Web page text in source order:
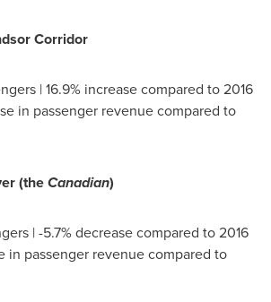
Corridor
| 16.9% increase compared to 2016
in passenger revenue compared to
(theCanadian)
| -5.7% decrease compared to 2016
in passenger revenue compared to